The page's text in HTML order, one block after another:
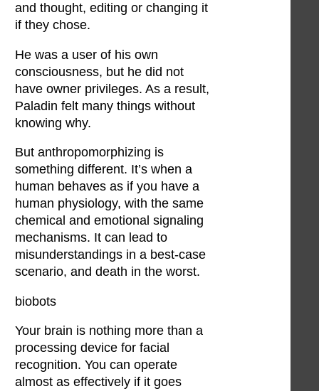
and thought, editing or changing it
if they chose.
He was a user of his own
consciousness, but he did not
have owner privileges. As a result,
Paladin felt many things without
knowing why.
But anthropomorphizing is
something different. It’s when a
human behaves as if you have a
human physiology, with the same
chemical and emotional signaling
mechanisms. It can lead to
misunderstandings in a best-case
scenario, and death in the worst.
biobots
Your brain is nothing more than a
processing device for facial
recognition. You can operate
almost as effectively if it goes